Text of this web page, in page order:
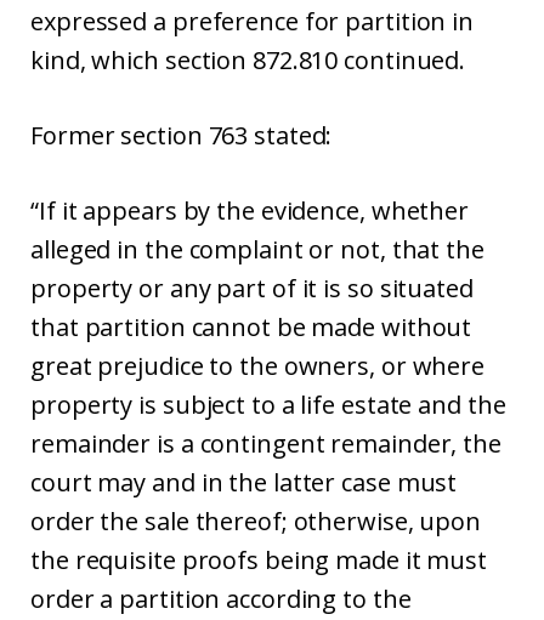
expressed a preference for partition in
kind, which section 872.810 continued.
Former section 763 stated:
“If it appears by the evidence, whether
alleged in the complaint or not, that the
property or any part of it is so situated
that partition cannot be made without
great prejudice to the owners, or where
property is subject to a life estate and the
remainder is a contingent remainder, the
court may and in the latter case must
order the sale thereof; otherwise, upon
the requisite proofs being made it must
order a partition according to the